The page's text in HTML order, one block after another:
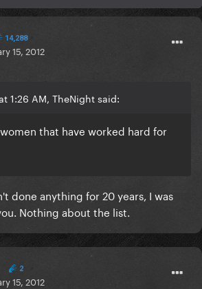
14,288
15, 2012
1:26 AM, TheNight said:
that have worked hard for
done anything for 20 years, I was
Nothing about the list.
2
15, 2012